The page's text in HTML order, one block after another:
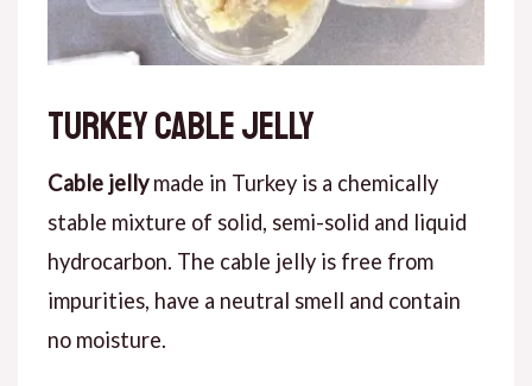
Turkey cable jelly
Cable jellymade in Turkey is a chemically
stable mixture of solid, semi-solid and liquid
hydrocarbon. The cable jelly is free from
impurities, have a neutral smell and contain
no moisture.